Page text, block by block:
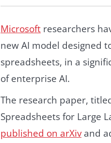
Microsoft researchers
new AI model designed
spreadsheets, in a
of enterprise AI.
The research paper,
Spreadsheets for Large
published on arXivand